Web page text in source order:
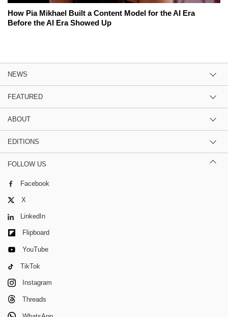
How Pia Mikhael Built a Content Model for the AI Era
Before the AI Era Showed Up
NEWS
FEATURED
ABOUT
EDITIONS
FOLLOW US
Facebook
X
LinkedIn
Flipboard
YouTube
TikTok
Instagram
Threads